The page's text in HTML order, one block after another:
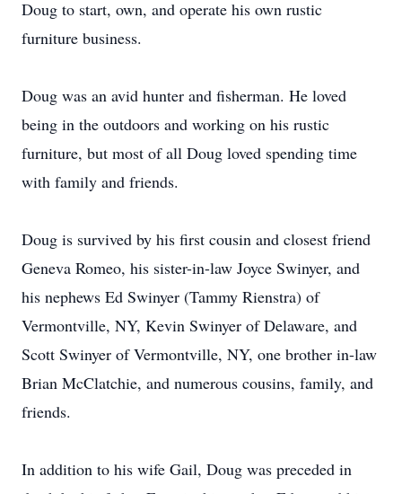
Doug to start, own, and operate his own rustic
furniture business.
Doug was an avid hunter and fisherman. He loved
being in the outdoors and working on his rustic
furniture, but most of all Doug loved spending time
with family and friends.
Doug is survived by his first cousin and closest friend
Geneva Romeo, his sister-in-law Joyce Swinyer, and
his nephews Ed Swinyer (Tammy Rienstra) of
Vermontville, NY, Kevin Swinyer of Delaware, and
Scott Swinyer of Vermontville, NY, one brother in-law
Brian McClatchie, and numerous cousins, family, and
friends.
In addition to his wife Gail, Doug was preceded in